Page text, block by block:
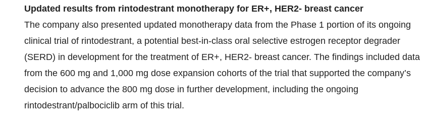
Updated results from rintodestrant monotherapy for ER+, HER2- breast cancer
The company also presented updated monotherapy data from the Phase 1 portion of its ongoing
clinical trial of rintodestrant, a potential best-in-class oral selective estrogen receptor degrader
(SERD) in development for the treatment of ER+, HER2- breast cancer. The findings included data
from the 600 mg and 1,000 mg dose expansion cohorts of the trial that supported the company’s
decision to advance the 800 mg dose in further development, including the ongoing
rintodestrant/palbociclib arm of this trial.